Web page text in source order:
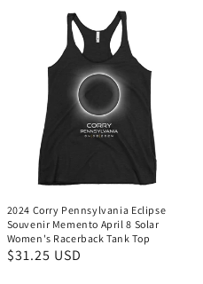
2024 Corry Pennsylvania Eclipse
Souvenir Memento April 8 Solar
Women's Racerback Tank Top
Regular
$31.25 USD